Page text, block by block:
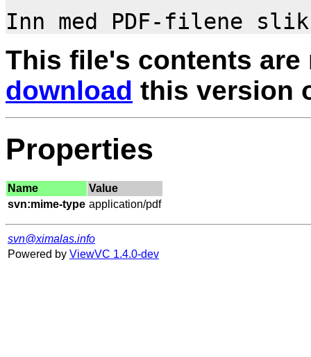
This file's contents are
download this version
Properties
Name
Value
svn:mime-type
svn@ximalas.info
Powered by ViewVC 1.4.0-dev